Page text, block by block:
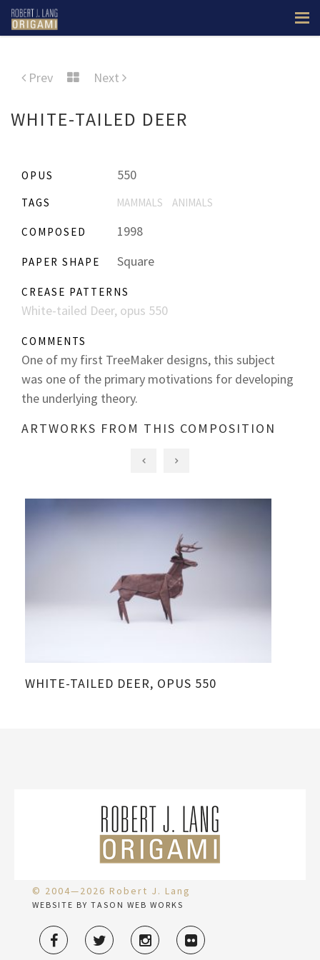
Prev Next
WHITE-TAILED DEER
OPUS 550
TAGS MAMMALS ANIMALS
COMPOSED 1998
PAPER SHAPE Square
CREASE PATTERNS
White-tailed Deer, opus 550
COMMENTS
One of my first TreeMaker designs, this subject
was one of the primary motivations for developing
the underlying theory.
ARTWORKS FROM THIS COMPOSITION
WHITE-TAILED DEER, OPUS 550
© 2004—2026 Robert J. Lang
WEBSITE BY TASON WEB WORKS